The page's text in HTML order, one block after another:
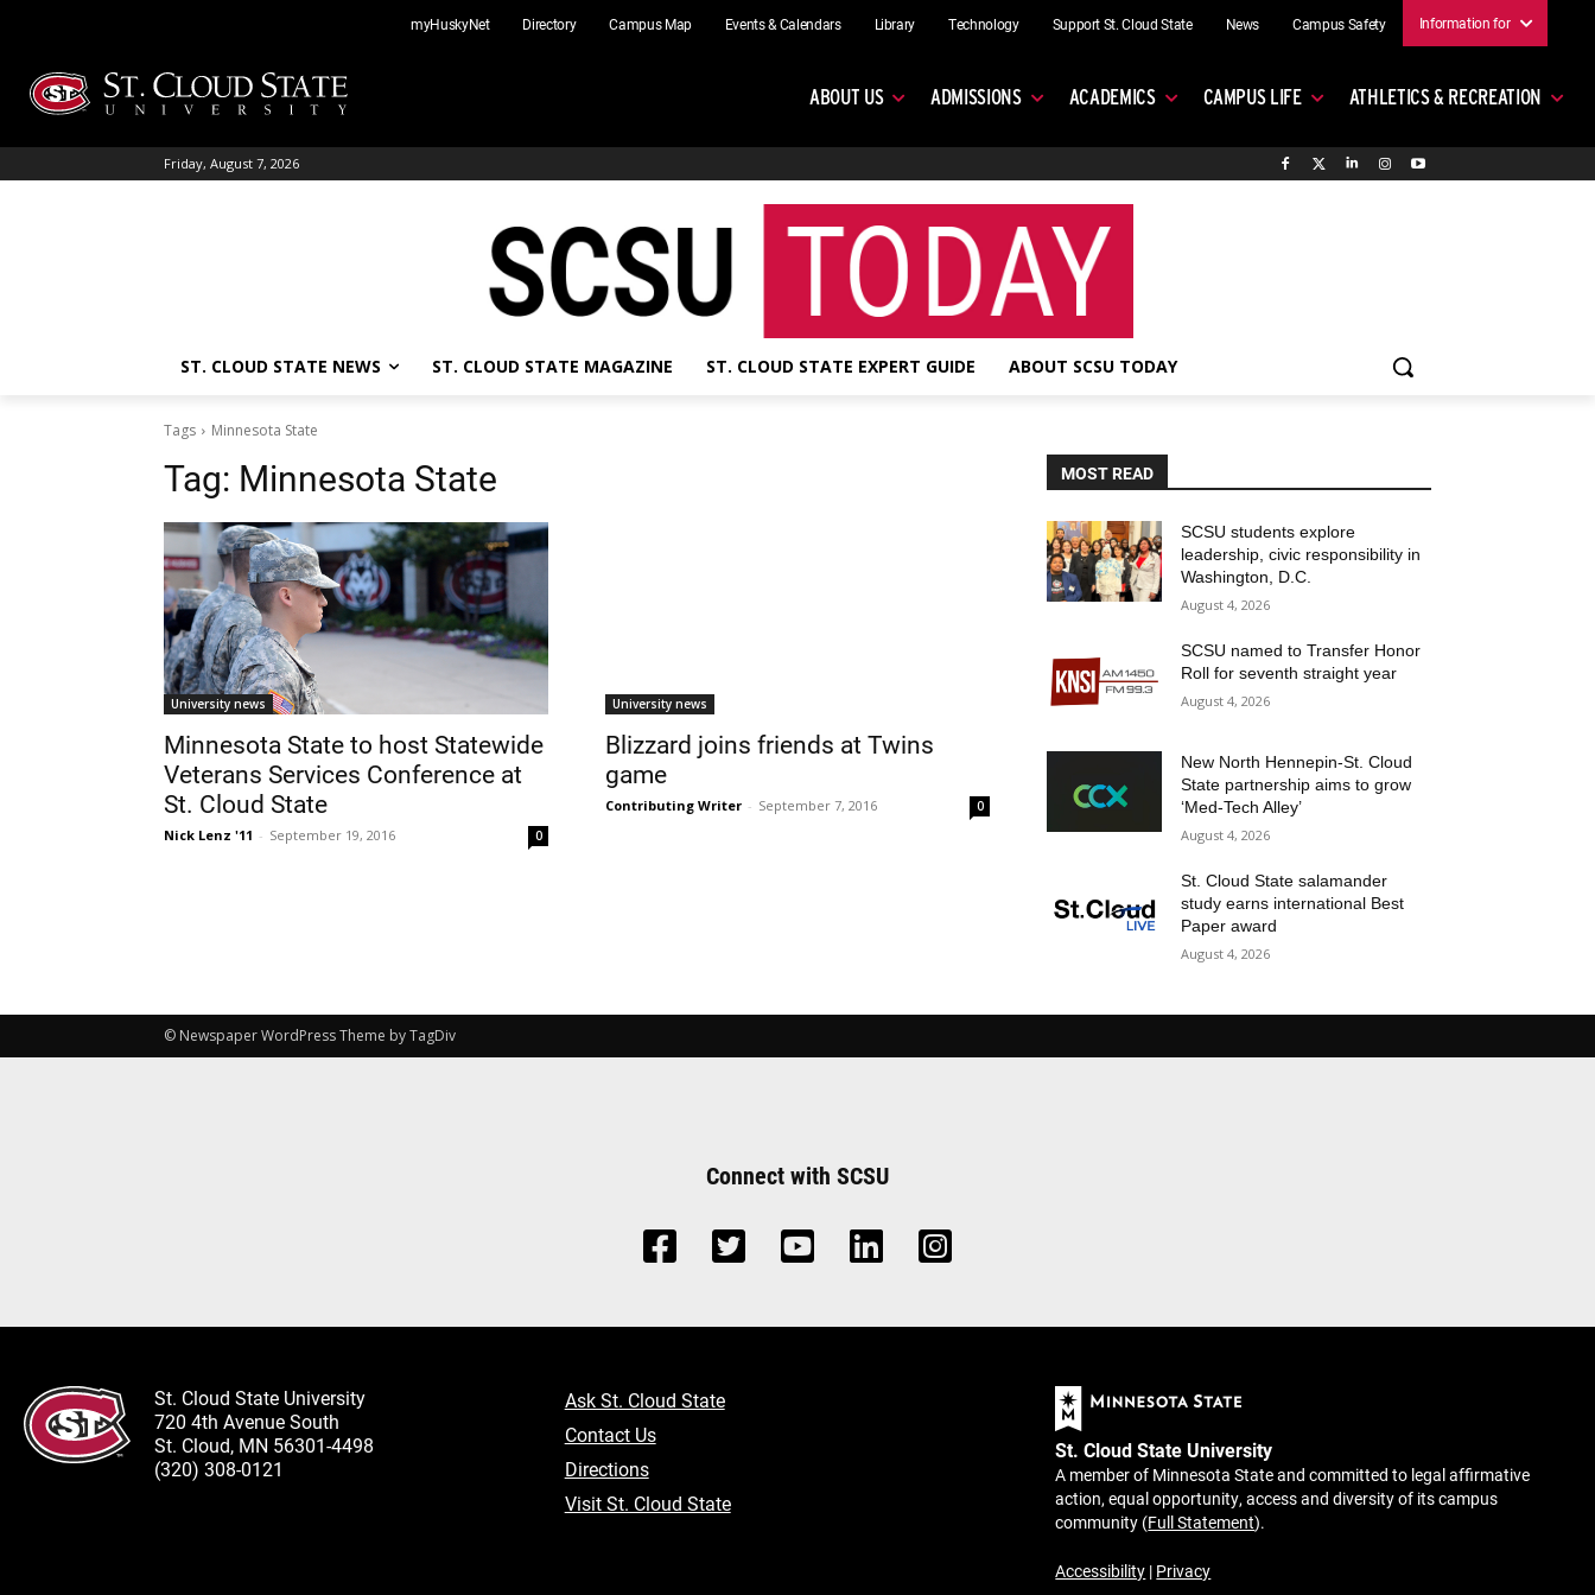
content
myHuskyNet Directory Campus Map Events & Calendars Library Technology Support St. Cloud State News Campus Safety Information for
ABOUT US ADMISSIONS ACADEMICS CAMPUS LIFE ATHLETICS & RECREATION
Friday, August 7, 2026
ST. CLOUD STATE NEWS ST. CLOUD STATE MAGAZINE ST. CLOUD STATE EXPERT GUIDE ABOUT SCSU TODAY
Tags Minnesota State
Tag: Minnesota State
University news
Minnesota State to host Statewide
Veterans Services Conference at
St. Cloud State
Nick Lenz '11 - September 19, 2016 0
University news
Blizzard joins friends at Twins
game
Contributing Writer - September 7, 2016 0
MOST READ
SCSU students explore
leadership, civic responsibility in
Washington, D.C.
August 4, 2026
SCSU named to Transfer Honor
Roll for seventh straight year
August 4, 2026
New North Hennepin-St. Cloud
State partnership aims to grow
‘Med-Tech Alley’
August 4, 2026
St. Cloud State salamander
study earns international Best
Paper award
August 4, 2026
© Newspaper WordPress Theme by TagDiv
Connect with SCSU
St. Cloud State University
720 4th Avenue South
St. Cloud, MN 56301-4498
(320) 308-0121
Ask St. Cloud State
Contact Us
Directions
Visit St. Cloud State
St. Cloud State University
A member of Minnesota State and committed to legal affirmative
action, equal opportunity, access and diversity of its campus
community (Full Statement).
Accessibility | Privacy